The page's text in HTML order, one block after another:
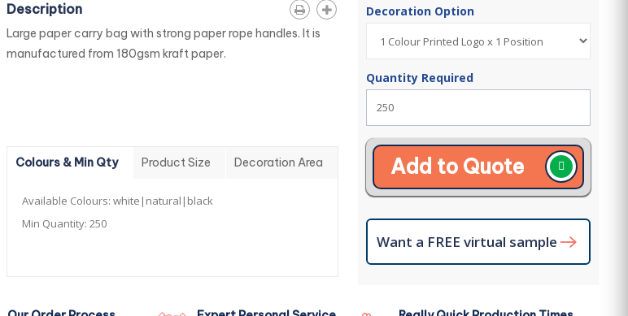
Description
Large paper carry bag with strong paper rope handles. It is
manufactured from 180gsm kraft paper.
Colours & Min Qty Product Size Decoration Area
Available Colours: white|natural|black
Min Quantity: 250
Decoration Option
Quantity Required
Add to Quote
Want a FREE virtual sample